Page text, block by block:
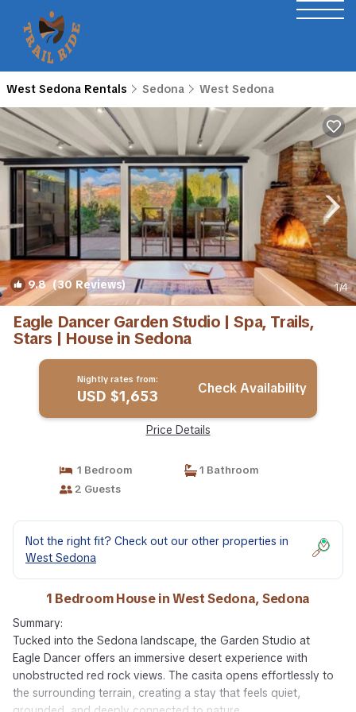
West Sedona Rentals Sedona West Sedona
9.8(30 Reviews) 1/4
Eagle Dancer Garden Studio | Spa, Trails,
Stars | House in Sedona
Nightly rates from:
USD $1,653 Check Availability
Price Details
1 Bedroom
1 Bathroom
2 Guests
Not the right fit? Check out our other properties in
West Sedona
1 Bedroom House in West Sedona, Sedona
Summary:
Tucked into the Sedona landscape, the Garden Studio at
Eagle Dancer offers an immersive desert experience with
unobstructed red rock views. The casita opens effortlessly to
the surrounding terrain, creating a stay that feels quiet,